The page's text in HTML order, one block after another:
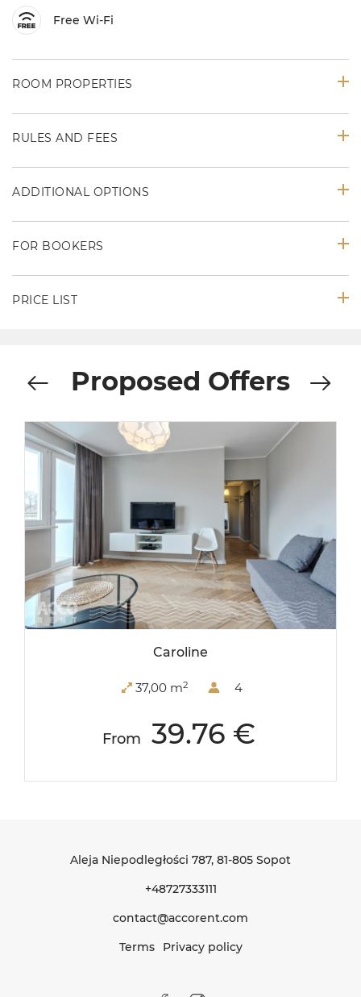
Free Wi-Fi
ROOM PROPERTIES
RULES AND FEES
ADDITIONAL OPTIONS
FOR BOOKERS
PRICE LIST
Proposed Offers
Caroline
37,00 m2 4
From 39.76 €
Aleja Niepodległości 787, 81-805 Sopot
+48727333111
contact@accorent.com
Terms
Privacy policy